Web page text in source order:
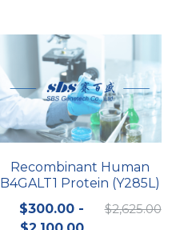
Recombinant Human
B4GALT1 Protein (Y285L)
$300.00 -
$2,625.00